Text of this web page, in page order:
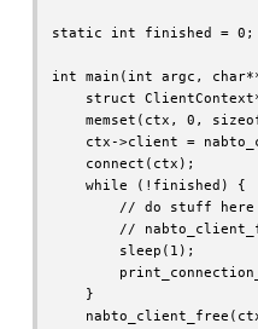
static int finished = 0;
int main(int argc,
struct
memset(ctx, 0,
ctx->client =
    connect(ctx);
    while (!finished) {
// do stuff
//
        sleep(1);
    }